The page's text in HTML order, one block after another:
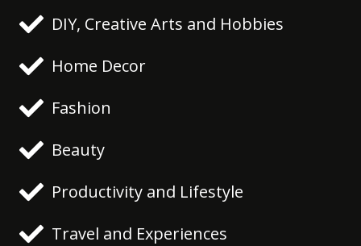
DIY, Creative Arts and Hobbies
Home Decor
Fashion
Beauty
Productivity and Lifestyle
Travel and Experiences